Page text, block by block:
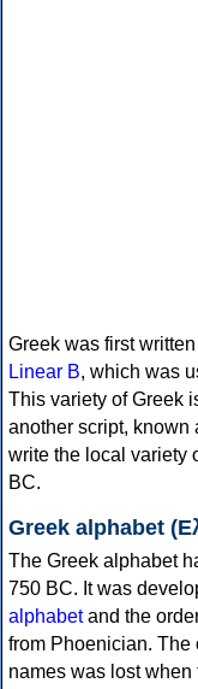
Greek was first
Linear B, which was
This variety of Greek
another script, known
write the local variety
BC.
Greek alphabet
The Greek alphabet
750 BC. It was
alphabetand the
from Phoenician. The
names was lost